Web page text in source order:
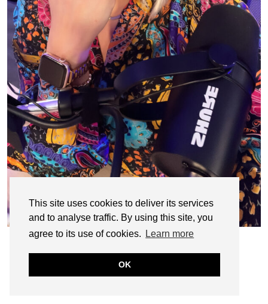
This site uses cookies to deliver its services
and to analyse traffic. By using this site, you
agree to its use of cookies.
Learn more
OK